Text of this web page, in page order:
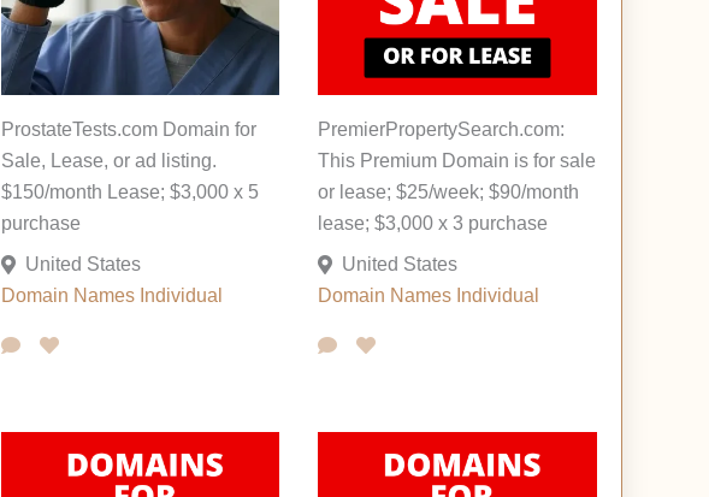
ProstateTests.com Domain for
Sale, Lease, or ad listing.
$150/month Lease; $3,000 x 5
purchase
United States
Domain Names Individual
PremierPropertySearch.com:
This Premium Domain is for sale
or lease; $25/week; $90/month
lease; $3,000 x 3 purchase
United States
Domain Names Individual